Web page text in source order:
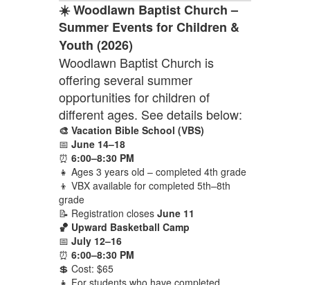
☀️ Woodlawn Baptist Church –
Summer Events for Children &
Youth (2026)
Woodlawn Baptist Church is
offering several summer
opportunities for children of
different ages. See details below:
🎨 Vacation Bible School (VBS)
📅 June 14–18
⏰ 6:00–8:30 PM
👧 Ages 3 years old – completed 4th grade
👦 VBX available for completed 5th–8th
grade
📝 Registration closes June 11
🏀 Upward Basketball Camp
📅 July 12–16
⏰ 6:00–8:30 PM
💲 Cost: $65